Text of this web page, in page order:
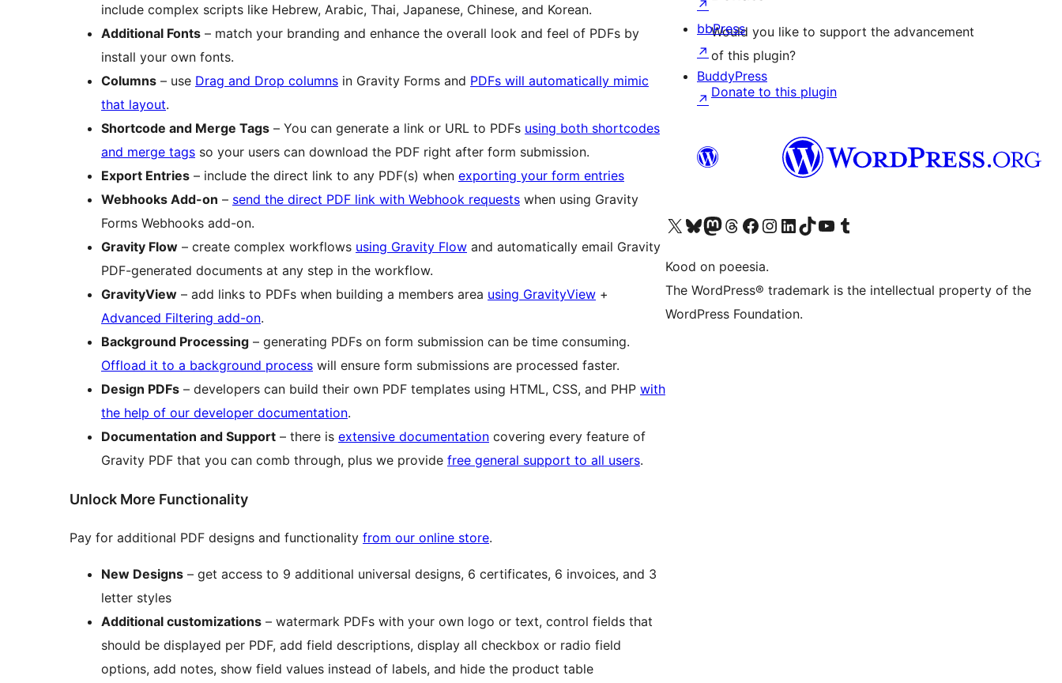
include complex scripts like Hebrew, Arabic, Thai, Japanese, Chinese, and Korean.
Additional Fonts – match your branding and enhance the overall look and feel of PDFs by
install your own fonts.
Columns – use Drag and Drop columns in Gravity Forms and PDFs will automatically mimic
that layout.
Shortcode and Merge Tags – You can generate a link or URL to PDFs using both shortcodes
and merge tags so your users can download the PDF right after form submission.
Export Entries – include the direct link to any PDF(s) when exporting your form entries
Webhooks Add-on – send the direct PDF link with Webhook requests when using Gravity
Forms Webhooks add-on.
Gravity Flow – create complex workflows using Gravity Flow and automatically email Gravity
PDF-generated documents at any step in the workflow.
GravityView – add links to PDFs when building a members area using GravityView +
Advanced Filtering add-on.
Background Processing – generating PDFs on form submission can be time consuming.
Offload it to a background process will ensure form submissions are processed faster.
Design PDFs – developers can build their own PDF templates using HTML, CSS, and PHP with
the help of our developer documentation.
Documentation and Support – there is extensive documentation covering every feature of
Gravity PDF that you can comb through, plus we provide free general support to all users.
Unlock More Functionality
Pay for additional PDF designs and functionality from our online store.
New Designs – get access to 9 additional universal designs, 6 certificates, 6 invoices, and 3
letter styles
Additional customizations – watermark PDFs with your own logo or text, control fields that
should be displayed per PDF, add field descriptions, display all checkbox or radio field
options, add notes, show field values instead of labels, and hide the product table
Would you like to support the advancement
of this plugin?
Donate to this plugin
↗
bbPress
↗
BuddyPress
↗
Visit our X (formerly Twitter) account
Visit our Bluesky account
Visit our Mastodon account
Visit our Threads account
Visit our Facebook page
Visit our Instagram account
Visit our LinkedIn account
Visit our TikTok account
Visit our YouTube channel
Visit our Tumblr account
Kood on poeesia.
The WordPress® trademark is the intellectual property of the
WordPress Foundation.